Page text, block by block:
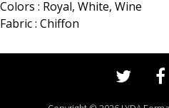
Colors : Royal, White, Wine
Fabric : Chiffon